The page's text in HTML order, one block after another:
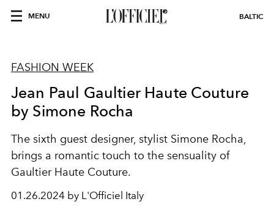
MENU BALTIC
FASHION WEEK
Jean Paul Gaultier Haute Couture
by Simone Rocha
The sixth guest designer, stylist Simone Rocha,
brings a romantic touch to the sensuality of
Gaultier Haute Couture.
01.26.2024 by L'Officiel Italy